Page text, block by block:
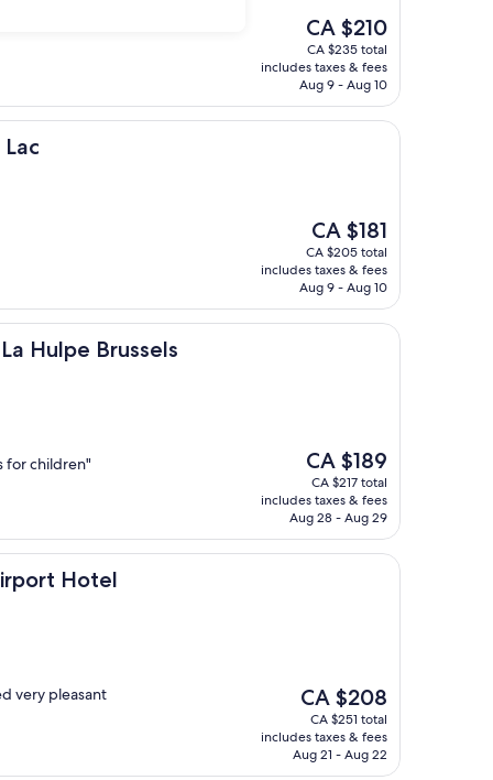
The
price
is
CA $210
CA $210
CA $235 total
includes taxes & fees
Aug 9 - Aug 10
The
price
is
CA $181
CA $181
CA $205 total
includes taxes & fees
Aug 9 - Aug 10
Hulpe Brussels
Brussels
for children"
The
price
is
CA $189
CA $189
CA $217 total
includes taxes & fees
Aug 28 - Aug 29
Hotel
very pleasant
The
price
is
CA $208
CA $208
CA $251 total
includes taxes & fees
Aug 21 - Aug 22